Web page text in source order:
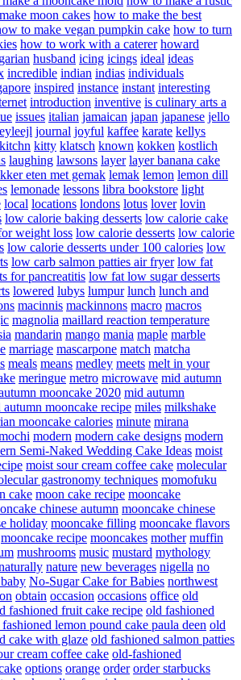
moon cakes how to make the best
to make vegan pumpkin cake how to turn
how to work with a caterer howard
husband icing icings ideal ideas
incredible indian indias individuals
inspired instance instant interesting
introduction inventive is culinary arts a
issues italian jamaican japan japanese jello
journal joyful kaffee karate kellys
kitchn kitty klatsch known kokken kostlich
laughing lawsons layer layer banana cake
eten met gemak lemak lemon lemon dill
lemonade lessons libra bookstore light
local locations londons lotus lover lovin
low calorie baking desserts low calorie cake
weight loss low calorie desserts low calorie
low calorie desserts under 100 calories low
low carb salmon patties air fryer low fat
for pancreatitis low fat low sugar desserts
lowered lubys lumpur lunch lunch and
macinnis mackinnons macro macros
magnolia maillard reaction temperature
mandarin mango mania maple marble
marriage mascarpone match matcha
meals means medley meets melt in your
meringue metro microwave mid autumn
mooncake 2020 mid autumn
autumn mooncake recipe miles milkshake
mooncake calories minute mirana
modern modern cake designs modern
Semi-Naked Wedding Cake Ideas moist
moist sour cream coffee cake molecular
gastronomy techniques momofuku
cake moon cake recipe mooncake
chinese autumn mooncake chinese
holiday mooncake filling mooncake flavors
mooncake recipe mooncakes mother muffin
mushrooms music mustard mythology
nature new beverages nigella no
No-Sugar Cake for Babies northwest
obtain occasion occasions office old
fashioned fruit cake recipe old fashioned
lemon pound cake paula deen old
cake with glaze old fashioned salmon patties
cream coffee cake old-fashioned
options orange order order starbucks